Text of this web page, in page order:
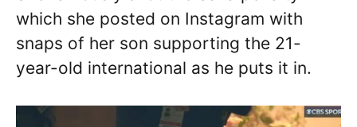
which she posted on Instagram with
snaps of her son supporting the 21-
year-old international as he puts it in.